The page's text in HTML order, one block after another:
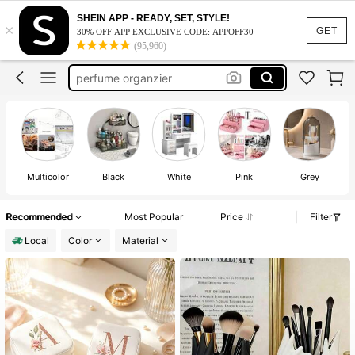
GET
×
SHEIN APP - READY, SET, STYLE!
30% OFF APP EXCLUSIVE CODE: APPOFF30
(95,960)
makeup orginizer
makeup organizer
perfume organzier
bathroom orginazor
makeup orginizer
Multicolor Black White Pink Grey
Recommended Most Popular Price
Filter
Local
Color Material